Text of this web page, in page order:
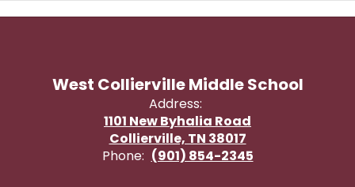
West Collierville Middle School
Address:
1101 New Byhalia Road
Collierville, TN 38017
Phone: (901) 854-2345